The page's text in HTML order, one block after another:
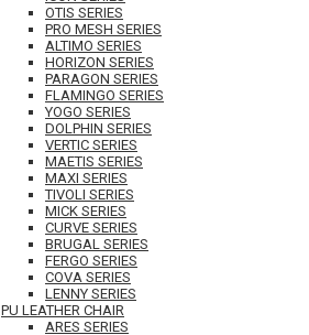
OTIS SERIES
PRO MESH SERIES
ALTIMO SERIES
HORIZON SERIES
PARAGON SERIES
FLAMINGO SERIES
YOGO SERIES
DOLPHIN SERIES
VERTIC SERIES
MAETIS SERIES
MAXI SERIES
TIVOLI SERIES
MICK SERIES
CURVE SERIES
BRUGAL SERIES
FERGO SERIES
COVA SERIES
LENNY SERIES
PU LEATHER CHAIR
ARES SERIES